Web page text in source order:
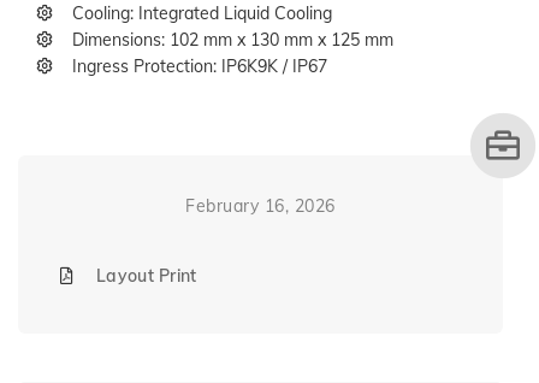
Cooling: Integrated Liquid Cooling
Dimensions: 102 mm x 130 mm x 125 mm
Ingress Protection: IP6K9K / IP67
February 16, 2026
Layout Print